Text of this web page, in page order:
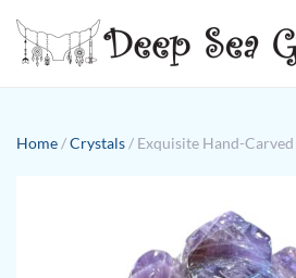
Skip to main content
Home /Crystals / Exquisite Hand-